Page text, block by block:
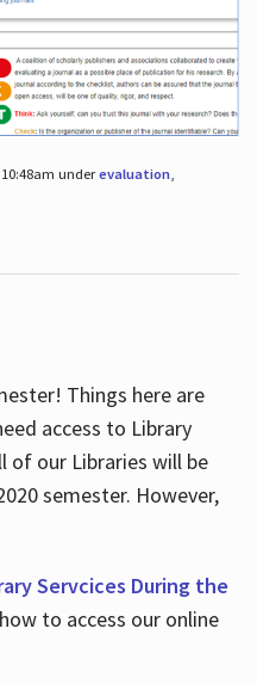
underevaluation,
Things here are
access to Library
of our Libraries will be
semester. However,
Servcices During the
to access our online